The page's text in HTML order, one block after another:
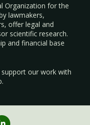
Organization for the
lawmakers,
offer legal and
scientific research.
and financial base
support our work with
.